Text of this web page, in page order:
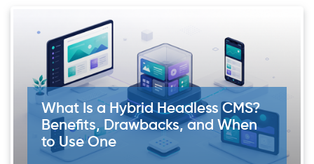
What Is a Hybrid Headless CMS?
Benefits, Drawbacks, and When
to Use One